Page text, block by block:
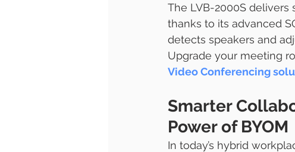
The LVB-2000S
thanks to its advanced
detects speakers and
Upgrade your meeting
Video Conferencing
Smarter
Power of BYOM
In today’s hybrid